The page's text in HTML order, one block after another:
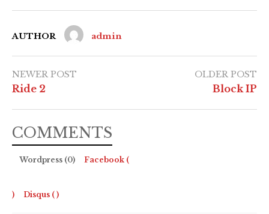
AUTHOR admin
NEWER POST
Ride 2
OLDER POST
Block IP
COMMENTS
Wordpress (0) Facebook (
) Disqus ( )